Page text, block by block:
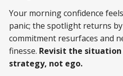
Your morning confidence
panic; the spotlight returns
commitment resurfaces and
finesse. Revisit the
strategy, not ego.